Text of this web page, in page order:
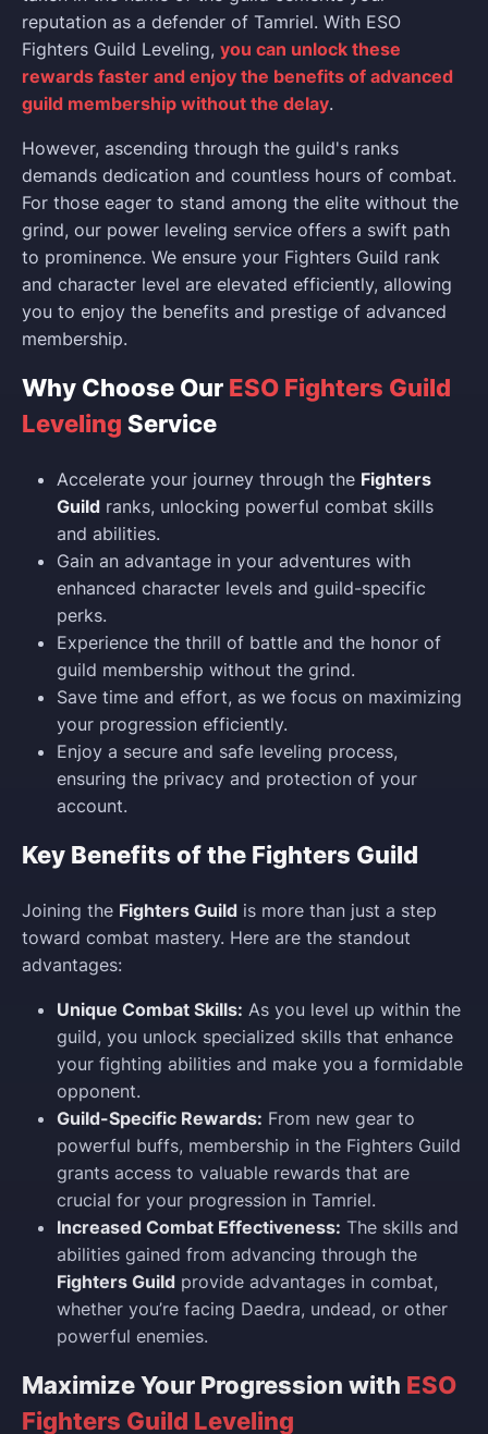
reputation as a defender of Tamriel. With ESO
Fighters Guild Leveling, you can unlock these
rewards faster and enjoy the benefits of advanced
guild membership without the delay.
However, ascending through the guild's ranks
demands dedication and countless hours of combat.
For those eager to stand among the elite without the
grind, our power leveling service offers a swift path
to prominence. We ensure your Fighters Guild rank
and character level are elevated efficiently, allowing
you to enjoy the benefits and prestige of advanced
membership.
Why Choose Our ESO Fighters Guild
Leveling Service
Accelerate your journey through the Fighters
Guild ranks, unlocking powerful combat skills
and abilities.
Gain an advantage in your adventures with
enhanced character levels and guild-specific
perks.
Experience the thrill of battle and the honor of
guild membership without the grind.
Save time and effort, as we focus on maximizing
your progression efficiently.
Enjoy a secure and safe leveling process,
ensuring the privacy and protection of your
account.
Key Benefits of the Fighters Guild
Joining the Fighters Guild is more than just a step
toward combat mastery. Here are the standout
advantages:
Unique Combat Skills: As you level up within the
guild, you unlock specialized skills that enhance
your fighting abilities and make you a formidable
opponent.
Guild-Specific Rewards: From new gear to
powerful buffs, membership in the Fighters Guild
grants access to valuable rewards that are
crucial for your progression in Tamriel.
Increased Combat Effectiveness: The skills and
abilities gained from advancing through the
Fighters Guild provide advantages in combat,
whether you’re facing Daedra, undead, or other
powerful enemies.
Maximize Your Progression with ESO
Fighters Guild Leveling